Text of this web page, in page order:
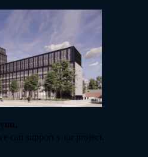
can support your project.